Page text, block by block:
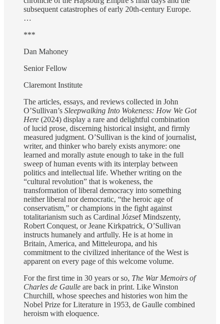
subsequent catastrophes of early 20th-century Europe.
…
***
Dan Mahoney
Senior Fellow
Claremont Institute
The articles, essays, and reviews collected in John
O’Sullivan’s Sleepwalking Into Wokeness: How We Got
Here (2024) display a rare and delightful combination
of lucid prose, discerning historical insight, and firmly
measured judgment. O’Sullivan is the kind of journalist,
writer, and thinker who barely exists anymore: one
learned and morally astute enough to take in the full
sweep of human events with its interplay between
politics and intellectual life. Whether writing on the
“cultural revolution” that is wokeness, the
transformation of liberal democracy into something
neither liberal nor democratic, “the heroic age of
conservatism,” or champions in the fight against
totalitarianism such as Cardinal József Mindszenty,
Robert Conquest, or Jeane Kirkpatrick, O’Sullivan
instructs humanely and artfully. He is at home in
Britain, America, and Mitteleuropa, and his
commitment to the civilized inheritance of the West is
apparent on every page of this welcome volume.
For the first time in 30 years or so, The War Memoirs of
Charles de Gaulle are back in print. Like Winston
Churchill, whose speeches and histories won him the
Nobel Prize for Literature in 1953, de Gaulle combined
heroism with eloquence.